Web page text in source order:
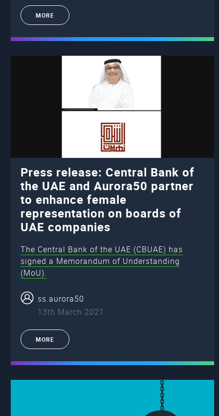
MORE
Press release: Central Bank of
the UAE and Aurora50 partner
to enhance female
representation on boards of
UAE companies
The Central Bank of the UAE (CBUAE) has
signed a Memorandum of Understanding
(MoU).
ss.aurora50
13th March 2021
MORE